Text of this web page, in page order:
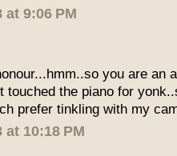
at 9:06 PM
you are an
touched the piano for
prefer tinkling with my
at 10:18 PM